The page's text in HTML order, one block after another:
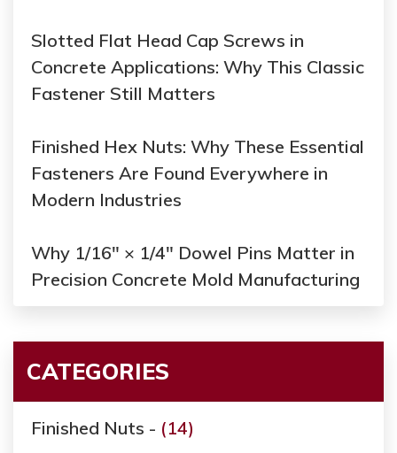
Slotted Flat Head Cap Screws in
Concrete Applications: Why This Classic
Fastener Still Matters
Finished Hex Nuts: Why These Essential
Fasteners Are Found Everywhere in
Modern Industries
Why 1/16" × 1/4" Dowel Pins Matter in
Precision Concrete Mold Manufacturing
CATEGORIES
Finished Nuts - (14)